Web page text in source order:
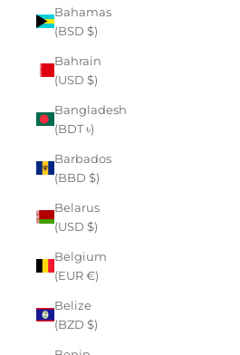
Bahamas
(BSD $)
Bahrain
(USD $)
Bangladesh
(BDT ৳)
Barbados
(BBD $)
Belarus
(USD $)
Belgium
(EUR €)
Belize
(BZD $)